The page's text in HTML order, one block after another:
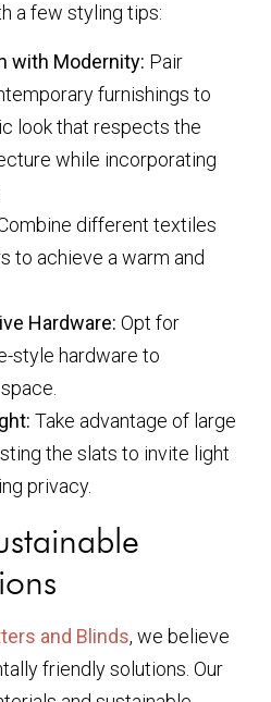
a few styling tips:
with Modernity: Pair
furnishings to
look that respects the
while incorporating
different textiles
to achieve a warm and
Hardware: Opt for
style hardware to
Take advantage of large
the slats to invite light
privacy.
and Blinds, we believe
friendly solutions. Our